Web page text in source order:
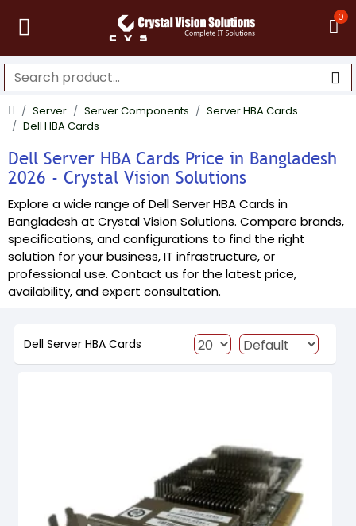
0
Server Server Components
Server HBA Cards
Dell HBA Cards
Dell Server HBA Cards Price in Bangladesh
2026 - Crystal Vision Solutions
Explore a wide range of Dell Server HBA Cards in
Bangladesh at Crystal Vision Solutions. Compare brands,
specifications, and configurations to find the right
solution for your business, IT infrastructure, or
professional use. Contact us for the latest price,
availability, and expert consultation.
Dell Server HBA Cards